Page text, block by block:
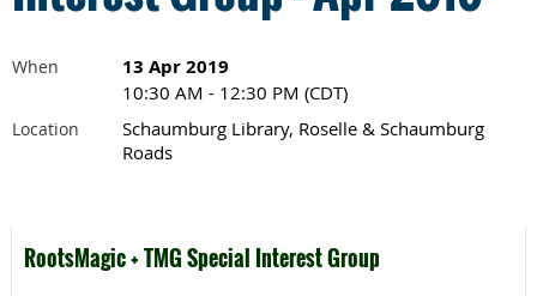
When 13 Apr 2019
10:30 AM - 12:30 PM (CDT)
Location
Schaumburg Library, Roselle & Schaumburg
Roads
RootsMagic + TMG Special Interest Group